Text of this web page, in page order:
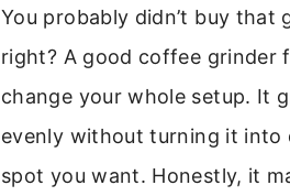
You probably didn’t buy that
right? A good coffee grinder
change your whole setup. It
evenly without turning it into
spot you want. Honestly, it